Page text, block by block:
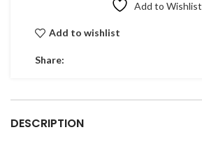
Add to Wishlist
Add to wishlist
Share:
DESCRIPTION